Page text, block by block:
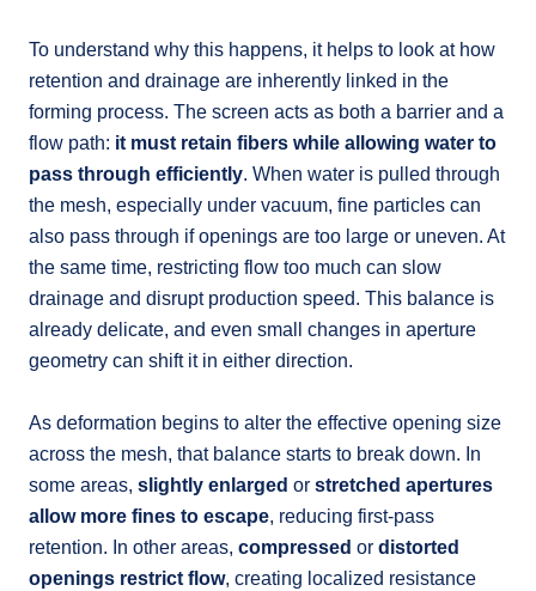
To understand why this happens, it helps to look at how
retention and drainage are inherently linked in the
forming process. The screen acts as both a barrier and a
flow path: it must retain fibers while allowing water to
pass through efficiently. When water is pulled through
the mesh, especially under vacuum, fine particles can
also pass through if openings are too large or uneven. At
the same time, restricting flow too much can slow
drainage and disrupt production speed. This balance is
already delicate, and even small changes in aperture
geometry can shift it in either direction.
As deformation begins to alter the effective opening size
across the mesh, that balance starts to break down. In
some areas, slightly enlarged or stretched apertures
allow more fines to escape, reducing first-pass
retention. In other areas, compressed or distorted
openings restrict flow, creating localized resistance